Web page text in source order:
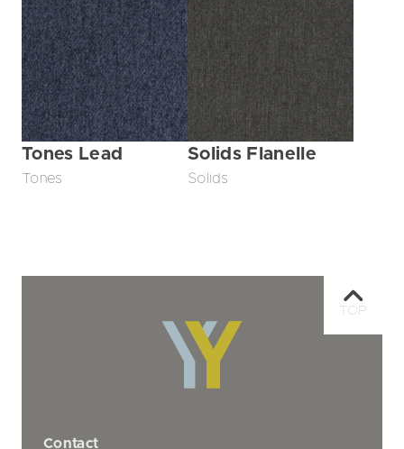
Tones Lead
Tones
Solids Flanelle
Solids
Contact
TOP